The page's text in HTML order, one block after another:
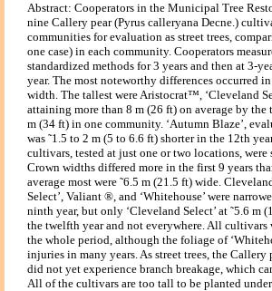
Abstract: Cooperators in the Municipal Tree
nine Callery pear (Pyrus calleryana Decne.)
communities for evaluation as street trees,
one case) in each community. Cooperators
standardized methods for 3 years and then at 3-
year. The most noteworthy differences occurred
width. The tallest were Aristocrat™, ‘Cleveland
attaining more than 8 m (26 ft) on average by the
m (34 ft) in one community. ‘Autumn Blaze’,
was ˜1.5 to 2 m (5 to 6.6 ft) shorter in the 12th
cultivars, tested at just one or two locations,
Crown widths differed more in the first 9 years
average most were ˜6.5 m (21.5 ft) wide.
Select’, Valiant ®, and ‘Whitehouse’ were
ninth year, but only ‘Cleveland Select’ at ˜5.6 m
the twelfth year and not everywhere. All
the whole period, although the foliage of
injuries in many years. As street trees, the Callery
did not yet experience branch breakage, which
All of the cultivars are too tall to be planted